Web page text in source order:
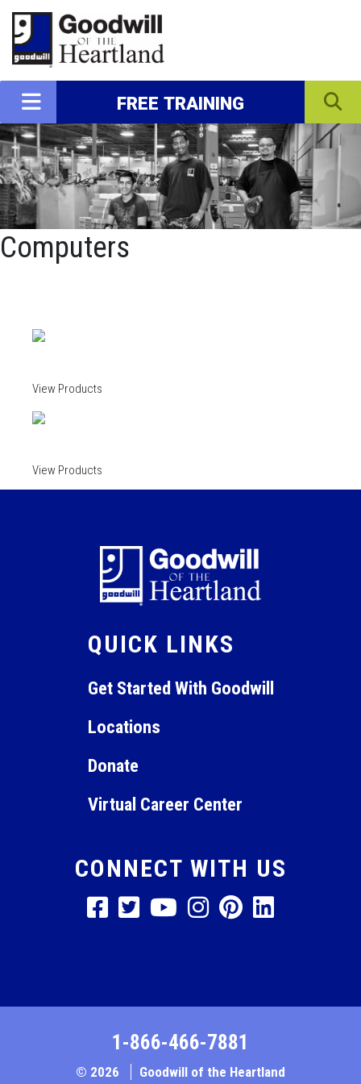
FREE TRAINING
Computers
View Products
View Products
QUICK LINKS
Get Started With Goodwill
Locations
Donate
Virtual Career Center
CONNECT WITH US
1-866-466-7881
© 2026 Goodwill of the Heartland